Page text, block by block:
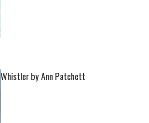
Whistler by Ann Patchett